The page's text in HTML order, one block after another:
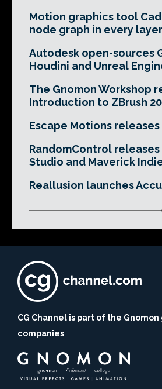
Motion graphics tool
node graph in every layer
Autodesk open-sources
Houdini and Unreal
The Gnomon Workshop
Introduction to ZBrush
Escape Motions
RandomControl
Studio and Maverick
Reallusion launches
CG Channel is part of the
companies